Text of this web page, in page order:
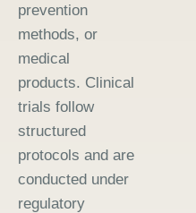
prevention
methods, or
medical
products. Clinical
trials follow
structured
protocols and are
conducted under
regulatory